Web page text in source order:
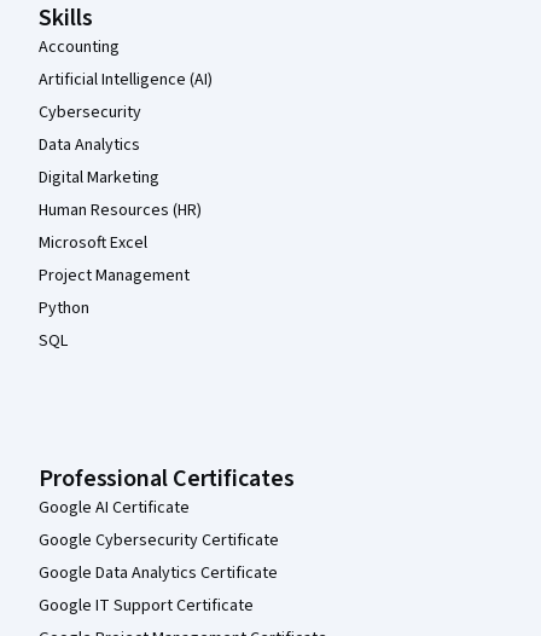
Skills
Accounting
Artificial Intelligence (AI)
Cybersecurity
Data Analytics
Digital Marketing
Human Resources (HR)
Microsoft Excel
Project Management
Python
SQL
Professional Certificates
Google AI Certificate
Google Cybersecurity Certificate
Google Data Analytics Certificate
Google IT Support Certificate